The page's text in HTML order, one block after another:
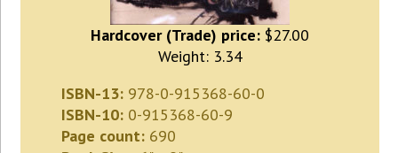
Hardcover (Trade) price: $27.00
Weight: 3.34
ISBN-13: 978-0-915368-60-0
ISBN-10: 0-915368-60-9
Page count: 690